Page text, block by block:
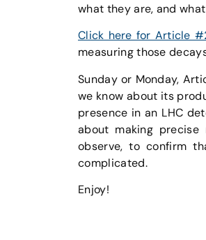
what they are, and
Click here for Article
measuring those
Sunday or Monday,
we know about its
presence in an LHC
about making
observe, to confirm
complicated.
Enjoy!